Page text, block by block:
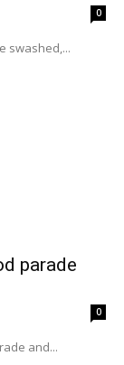
0
swashed,...
parade
0
and...